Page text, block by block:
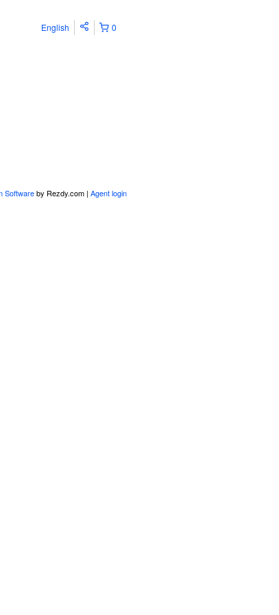
0
English
Softwareby Rezdy.com | Agent login